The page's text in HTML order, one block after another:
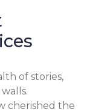
of stories,
cherished the